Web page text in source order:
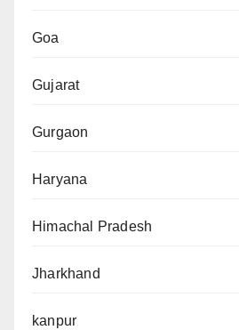
Goa
Gujarat
Gurgaon
Haryana
Himachal Pradesh
Jharkhand
kanpur